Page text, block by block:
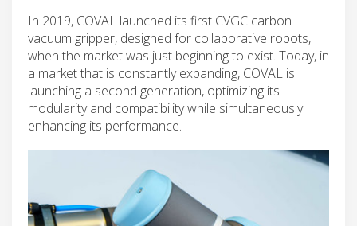
In 2019, COVAL launched its first CVGC carbon
vacuum gripper, designed for collaborative robots,
when the market was just beginning to exist. Today, in
a market that is constantly expanding, COVAL is
launching a second generation, optimizing its
modularity and compatibility while simultaneously
enhancing its performance.